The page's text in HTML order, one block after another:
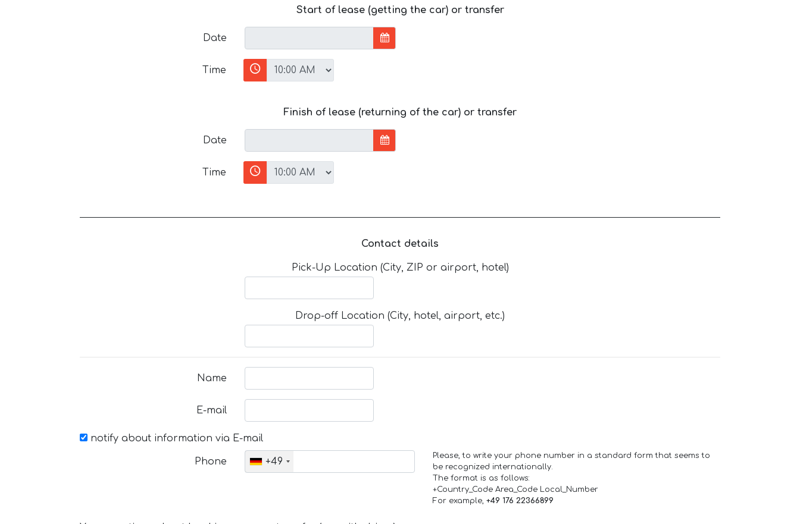
Start of lease (getting the car) or transfer
Date
Time
Finish of lease (returning of the car) or transfer
Date
Time
Contact details
Pick-Up Location (City, ZIP or airport, hotel)
Drop-off Location (City, hotel, airport, etc.)
Name
E-mail
notify about information via E-mail
Phone +49
Please, to write your phone number in a standard form that seems to
be recognized internationally.
The format is as follows:
+Country_Code Area_Code Local_Number
For example, +49 176 22366899